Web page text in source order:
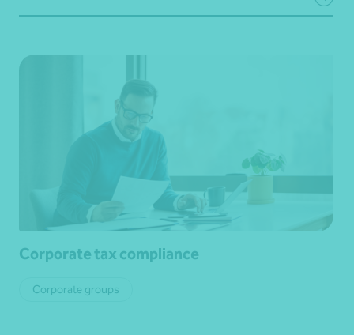
Corporate tax compliance
Corporate groups